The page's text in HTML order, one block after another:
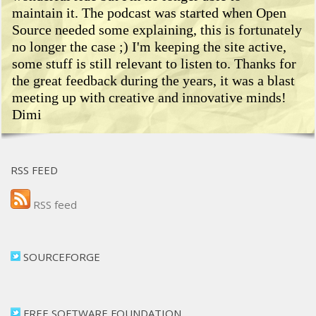
maintain it. The podcast was started when Open
Source needed some explaining, this is fortunately
no longer the case ;) I'm keeping the site active,
some stuff is still relevant to listen to. Thanks for
the great feedback during the years, it was a blast
meeting up with creative and innovative minds!
Dimi
RSS FEED
RSS feed
SOURCEFORGE